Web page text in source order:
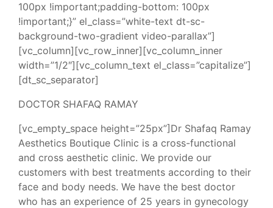
100px !important;padding-bottom: 100px
!important;}” el_class=”white-text dt-sc-
background-two-gradient video-parallax”]
[vc_column][vc_row_inner][vc_column_inner
width=”1/2″][vc_column_text el_class=”capitalize”]
[dt_sc_separator]
DOCTOR SHAFAQ RAMAY
[vc_empty_space height=”25px”]Dr Shafaq Ramay
Aesthetics Boutique Clinic is a cross-functional
and cross aesthetic clinic. We provide our
customers with best treatments according to their
face and body needs. We have the best doctor
who has an experience of 25 years in gynecology